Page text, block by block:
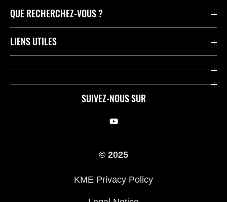
SUIVEZ-NOUS SUR
QUE RECHERCHEZ-VOUS ?
Motos
Compétition
LIENS UTILES
Press
© 2025
KME Privacy Policy